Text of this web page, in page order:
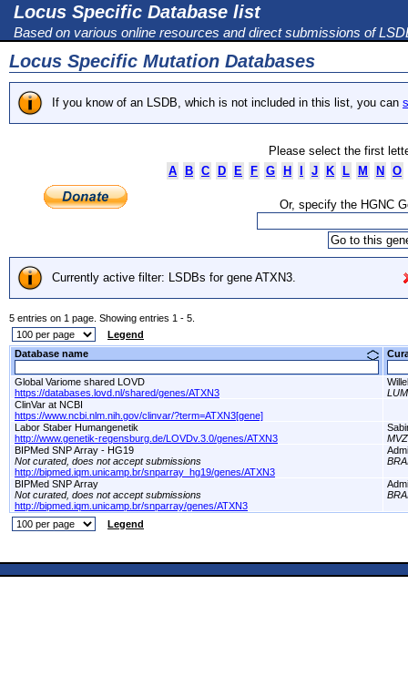
Locus Specific Database list
Based on various online resources and direct submissions of
Locus Specific Mutation Databases
If you know of an LSDB, which is not included in this list, you can
Please select the first
A
B C D E F G H J K L M N O
Or, specify the HGNC
Currently active filter: LSDBs for gene ATXN3.
5 entries on 1 page. Showing entries 1 - 5.
Legend
Database name
Global Variome shared LOVD
https://databases.lovd.nl/shared/genes/ATXN3
ClinVar at NCBI
https://www.ncbi.nlm.nih.gov/clinvar/?term=ATXN3[gene]
Labor Staber Humangenetik
http://www.genetik-regensburg.de/LOVDv.3.0/genes/ATXN3
BIPMed SNP Array - HG19
Not curated, does not accept submissions
http://bipmed.iqm.unicamp.br/snparray_hg19/genes/ATXN3
BIPMed SNP Array
Not curated, does not accept submissions
http://bipmed.iqm.unicamp.br/snparray/genes/ATXN3
Legend